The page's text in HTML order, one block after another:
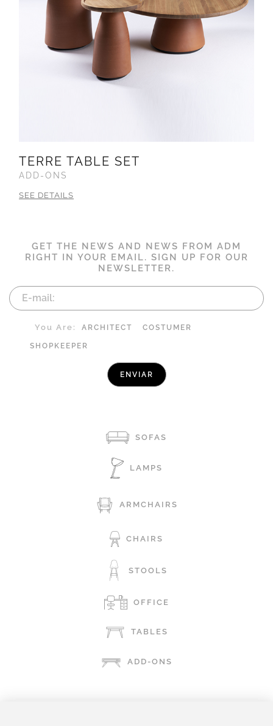
TERRE TABLE SET
ADD-ONS
SEE DETAILS
GET THE NEWS AND NEWS FROM ADM
RIGHT IN YOUR EMAIL. SIGN UP FOR OUR
NEWSLETTER.
You Are: ARCHITECT COSTUMER
SHOPKEEPER
SOFAS
LAMPS
ARMCHAIRS
CHAIRS
STOOLS
OFFICE
TABLES
ADD-ONS